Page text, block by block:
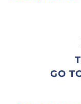
GO